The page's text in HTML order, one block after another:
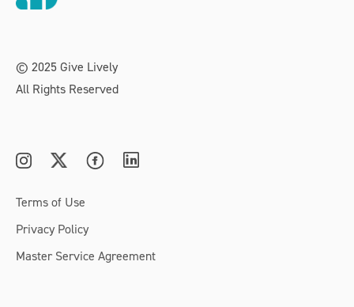
© 2025 Give Lively
All Rights Reserved
Terms of Use
Privacy Policy
Master Service Agreement